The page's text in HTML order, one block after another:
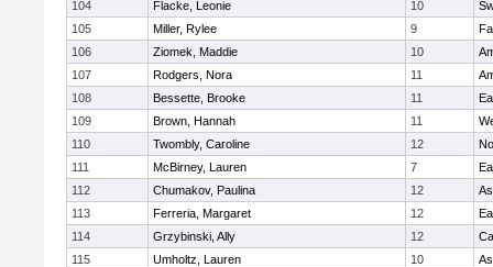
104 Flacke, Leonie 10
105
Miller, Rylee 9
106
Ziomek, Maddie 10
107
Rodgers, Nora 11
108
Bessette, Brooke 11
109
Brown, Hannah 11
110
Twombly, Caroline 12
111
McBirney, Lauren 7
112
Chumakov, Paulina 12
113
Ferreria, Margaret 12
114
Grzybinski, Ally 12
115
Umholtz, Lauren 10